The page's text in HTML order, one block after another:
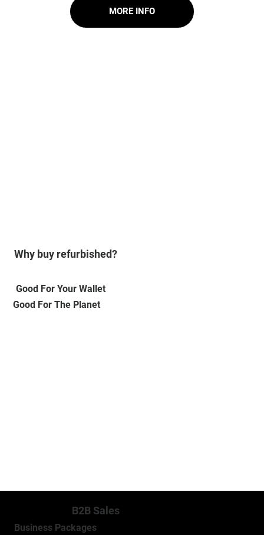
MORE INFO
Why buy refurbished?
Good For Your Wallet
Good For The Planet
B2B Sales
Business Packages